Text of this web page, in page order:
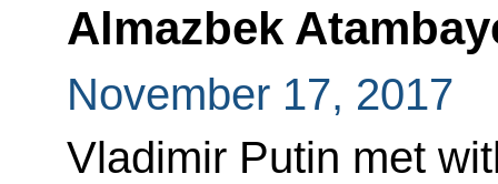
Almazbek
November 17, 2017
Vladimir Putin met